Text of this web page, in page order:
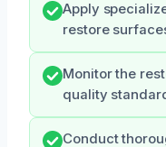
Apply
restore
Monitor the
quality
Conduct